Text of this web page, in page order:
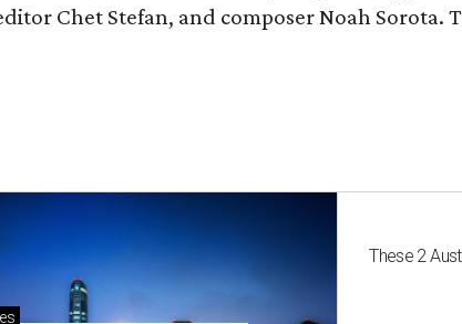
Chet Stefan, and composer Noah Sorota.
These 2